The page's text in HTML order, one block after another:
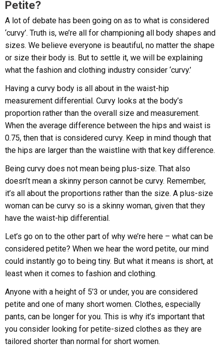
Petite?
A lot of debate has been going on as to what is considered
‘curvy’. Truth is, we’re all for championing all body shapes and
sizes. We believe everyone is beautiful, no matter the shape
or size their body is. But to settle it, we will be explaining
what the fashion and clothing industry consider ‘curvy.’
Having a curvy body is all about in the waist-hip
measurement differential. Curvy looks at the body’s
proportion rather than the overall size and measurement.
When the average difference between the hips and waist is
0.75, then that is considered curvy. Keep in mind though that
the hips are larger than the waistline with that key difference.
Being curvy does not mean being plus-size. That also
doesn’t mean a skinny person cannot be curvy. Remember,
it’s all about the proportions rather than the size. A plus-size
woman can be curvy so is a skinny woman, given that they
have the waist-hip differential.
Let’s go on to the other part of why we’re here – what can be
considered petite? When we hear the word petite, our mind
could instantly go to being tiny. But what it means is short, at
least when it comes to fashion and clothing.
Anyone with a height of 5’3 or under, you are considered
petite and one of many short women. Clothes, especially
pants, can be longer for you. This is why it’s important that
you consider looking for petite-sized clothes as they are
tailored shorter than normal for short women.